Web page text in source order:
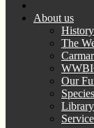
About us
History
The
Our
Library